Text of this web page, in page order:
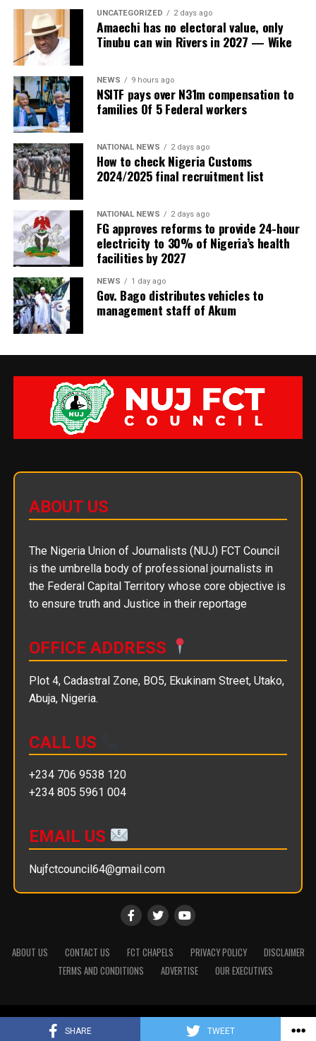
SHARE TWEET
UNCATEGORIZED 2 days ago
Amaechi has no electoral value, only
Tinubu can win Rivers in 2027 — Wike
NEWS 9 hours ago
NSITF pays over N31m compensation to
families Of 5 Federal workers
NATIONAL NEWS 2 days ago
How to check Nigeria Customs
2024/2025 final recruitment list
NATIONAL NEWS 2 days ago
FG approves reforms to provide 24-hour
electricity to 30% of Nigeria’s health
facilities by 2027
NEWS 1 day ago
Gov. Bago distributes vehicles to
management staff of Akum
ABOUT US
The Nigeria Union of Journalists (NUJ) FCT Council
is the umbrella body of professional journalists in
the Federal Capital Territory whose core objective is
to ensure truth and Justice in their reportage
OFFICE ADDRESS
Plot 4, Cadastral Zone, BO5, Ekukinam Street, Utako,
Abuja, Nigeria.
CALL US
+234 706 9538 120
+234 805 5961 004
EMAIL US
Nujfctcouncil64@gmail.com
ABOUT US CONTACT US FCT CHAPELS PRIVACY POLICY
DISCLAIMER
TERMS AND CONDITIONS
ADVERTISE OUR EXECUTIVES
Copyright © 2025 || NUJ FCT Council